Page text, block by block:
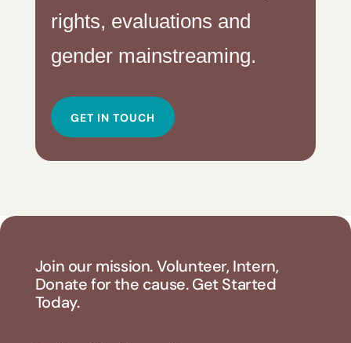
rights, evaluations and
gender mainstreaming.
GET IN TOUCH
Join our mission. Volunteer, Intern,
Donate for the cause. Get Started
Today.